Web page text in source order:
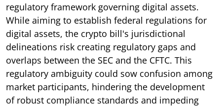
regulatory framework governing digital assets.
While aiming to establish federal regulations for
digital assets, the crypto bill's jurisdictional
delineations risk creating regulatory gaps and
overlaps between the SEC and the CFTC. This
regulatory ambiguity could sow confusion among
market participants, hindering the development
of robust compliance standards and impeding